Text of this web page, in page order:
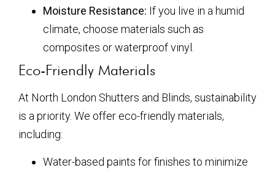
Moisture Resistance: If you live in a humid
climate, choose materials such as
composites or waterproof vinyl.
Eco-Friendly Materials
At North London Shutters and Blinds, sustainability
is a priority. We offer eco-friendly materials,
including:
Water-based paints for finishes to minimize